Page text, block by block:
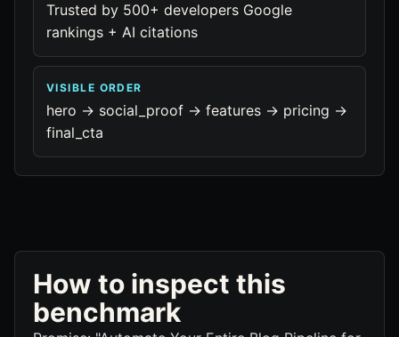
Trusted by 500+ developers Google
rankings + AI citations
VISIBLE ORDER
hero -> social_proof -> features -> pricing ->
final_cta
How to inspect this
benchmark